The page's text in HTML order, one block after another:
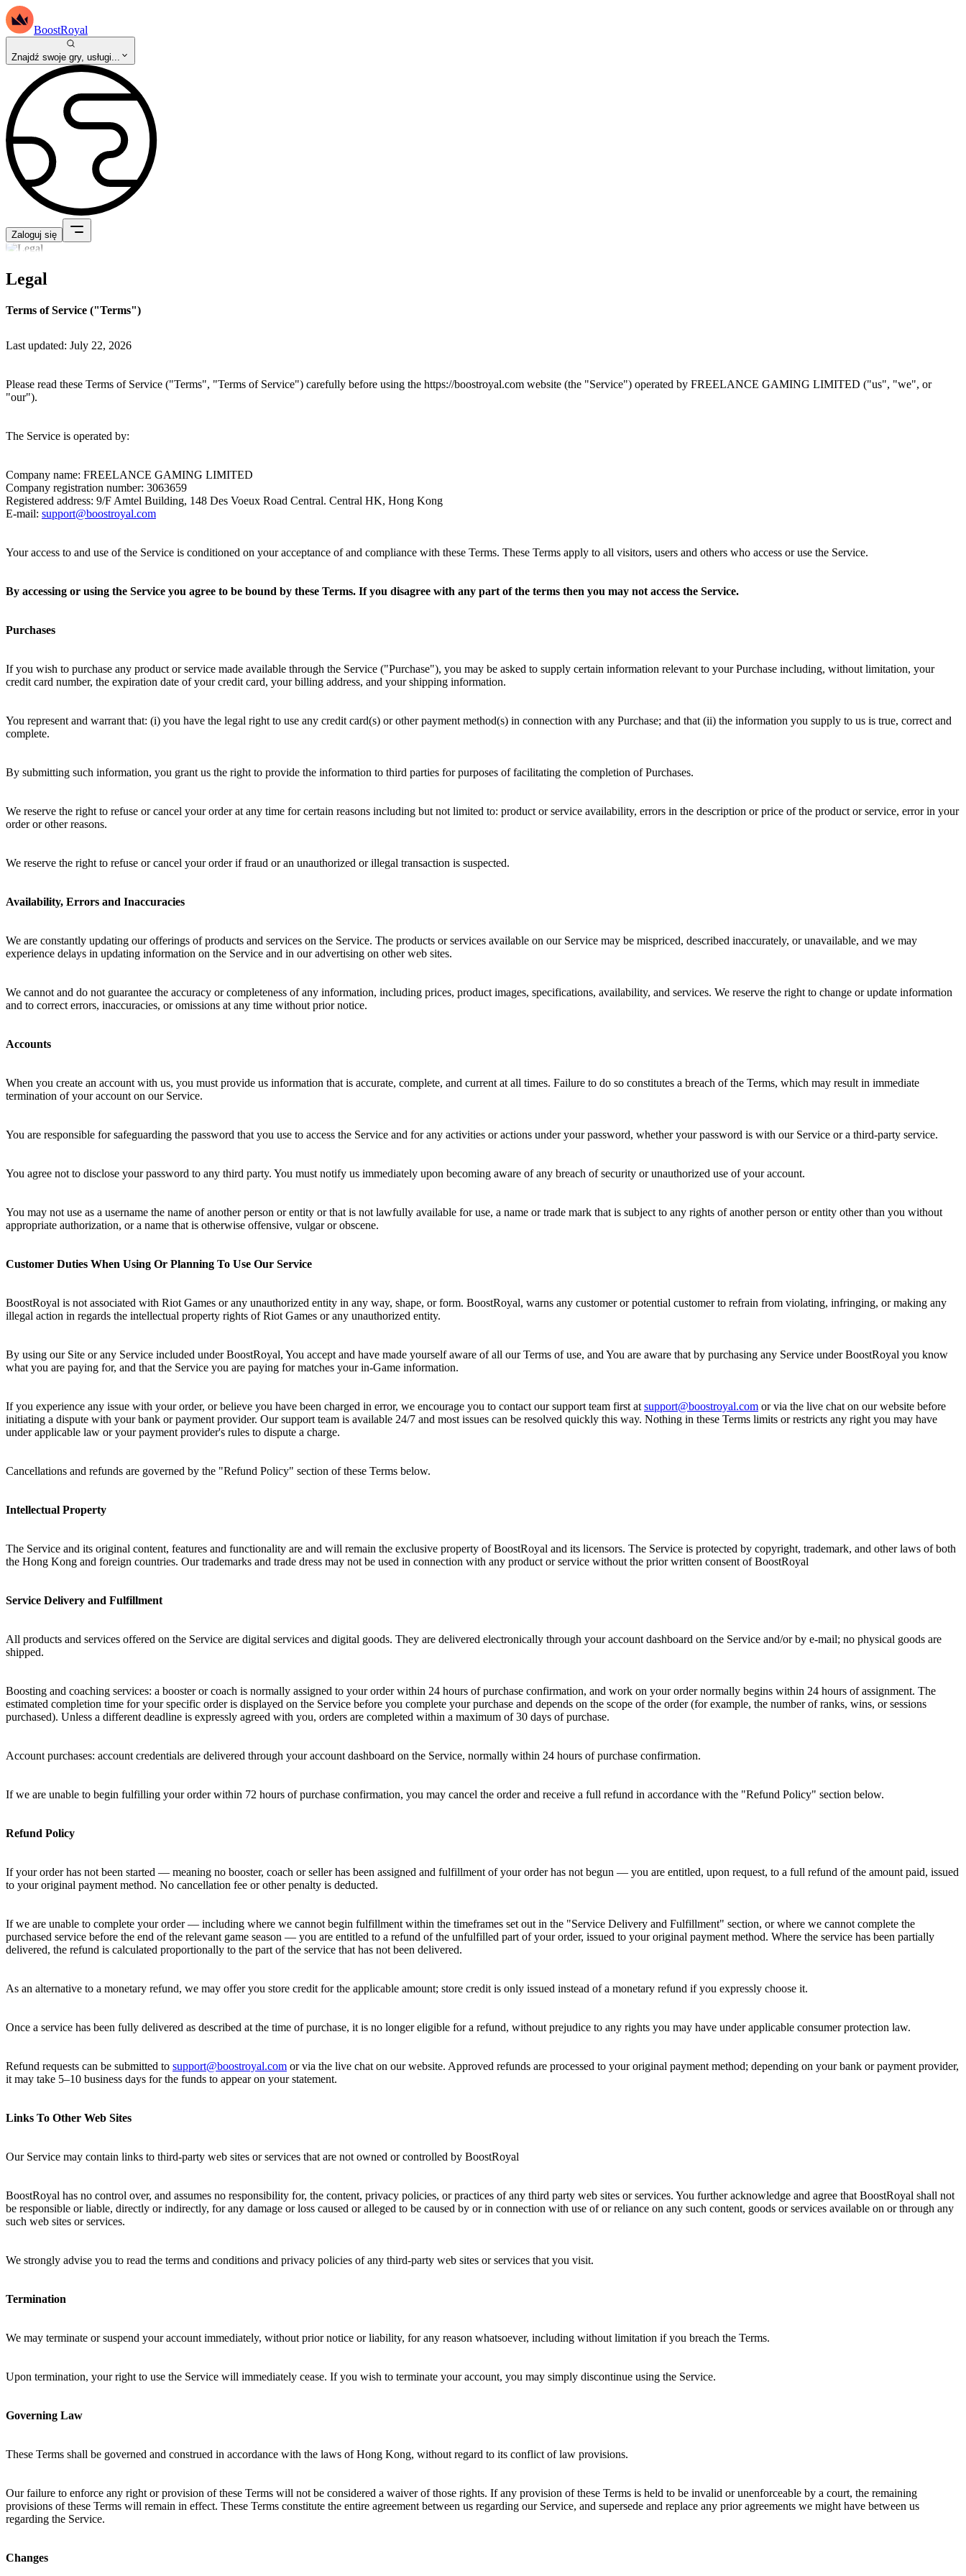
BoostRoyal
Znajdź swoje gry, usługi...
Zaloguj się
Legal
Terms of Service ("Terms")
Last updated: July 22, 2026
Please read these Terms of Service ("Terms", "Terms of Service") carefully before using the https://boostroyal.com website (the "Service") operated by FREELANCE GAMING LIMITED ("us", "we", or
"our").
The Service is operated by:
Company name: FREELANCE GAMING LIMITED
Company registration number: 3063659
Registered address: 9/F Amtel Building, 148 Des Voeux Road Central. Central HK, Hong Kong
E-mail: support@boostroyal.com
Your access to and use of the Service is conditioned on your acceptance of and compliance with these Terms. These Terms apply to all visitors, users and others who access or use the Service.
By accessing or using the Service you agree to be bound by these Terms. If you disagree with any part of the terms then you may not access the Service.
Purchases
If you wish to purchase any product or service made available through the Service ("Purchase"), you may be asked to supply certain information relevant to your Purchase including, without limitation, your
credit card number, the expiration date of your credit card, your billing address, and your shipping information.
You represent and warrant that: (i) you have the legal right to use any credit card(s) or other payment method(s) in connection with any Purchase; and that (ii) the information you supply to us is true, correct and
complete.
By submitting such information, you grant us the right to provide the information to third parties for purposes of facilitating the completion of Purchases.
We reserve the right to refuse or cancel your order at any time for certain reasons including but not limited to: product or service availability, errors in the description or price of the product or service, error in your
order or other reasons.
We reserve the right to refuse or cancel your order if fraud or an unauthorized or illegal transaction is suspected.
Availability, Errors and Inaccuracies
We are constantly updating our offerings of products and services on the Service. The products or services available on our Service may be mispriced, described inaccurately, or unavailable, and we may
experience delays in updating information on the Service and in our advertising on other web sites.
We cannot and do not guarantee the accuracy or completeness of any information, including prices, product images, specifications, availability, and services. We reserve the right to change or update information
and to correct errors, inaccuracies, or omissions at any time without prior notice.
Accounts
When you create an account with us, you must provide us information that is accurate, complete, and current at all times. Failure to do so constitutes a breach of the Terms, which may result in immediate
termination of your account on our Service.
You are responsible for safeguarding the password that you use to access the Service and for any activities or actions under your password, whether your password is with our Service or a third-party service.
You agree not to disclose your password to any third party. You must notify us immediately upon becoming aware of any breach of security or unauthorized use of your account.
You may not use as a username the name of another person or entity or that is not lawfully available for use, a name or trade mark that is subject to any rights of another person or entity other than you without
appropriate authorization, or a name that is otherwise offensive, vulgar or obscene.
Customer Duties When Using Or Planning To Use Our Service
BoostRoyal is not associated with Riot Games or any unauthorized entity in any way, shape, or form. BoostRoyal, warns any customer or potential customer to refrain from violating, infringing, or making any
illegal action in regards the intellectual property rights of Riot Games or any unauthorized entity.
By using our Site or any Service included under BoostRoyal, You accept and have made yourself aware of all our Terms of use, and You are aware that by purchasing any Service under BoostRoyal you know
what you are paying for, and that the Service you are paying for matches your in-Game information.
If you experience any issue with your order, or believe you have been charged in error, we encourage you to contact our support team first at support@boostroyal.com or via the live chat on our website before
initiating a dispute with your bank or payment provider. Our support team is available 24/7 and most issues can be resolved quickly this way. Nothing in these Terms limits or restricts any right you may have
under applicable law or your payment provider's rules to dispute a charge.
Cancellations and refunds are governed by the "Refund Policy" section of these Terms below.
Intellectual Property
The Service and its original content, features and functionality are and will remain the exclusive property of BoostRoyal and its licensors. The Service is protected by copyright, trademark, and other laws of both
the Hong Kong and foreign countries. Our trademarks and trade dress may not be used in connection with any product or service without the prior written consent of BoostRoyal
Service Delivery and Fulfillment
All products and services offered on the Service are digital services and digital goods. They are delivered electronically through your account dashboard on the Service and/or by e-mail; no physical goods are
shipped.
Boosting and coaching services: a booster or coach is normally assigned to your order within 24 hours of purchase confirmation, and work on your order normally begins within 24 hours of assignment. The
estimated completion time for your specific order is displayed on the Service before you complete your purchase and depends on the scope of the order (for example, the number of ranks, wins, or sessions
purchased). Unless a different deadline is expressly agreed with you, orders are completed within a maximum of 30 days of purchase.
Account purchases: account credentials are delivered through your account dashboard on the Service, normally within 24 hours of purchase confirmation.
If we are unable to begin fulfilling your order within 72 hours of purchase confirmation, you may cancel the order and receive a full refund in accordance with the "Refund Policy" section below.
Refund Policy
If your order has not been started — meaning no booster, coach or seller has been assigned and fulfillment of your order has not begun — you are entitled, upon request, to a full refund of the amount paid, issued
to your original payment method. No cancellation fee or other penalty is deducted.
If we are unable to complete your order — including where we cannot begin fulfillment within the timeframes set out in the "Service Delivery and Fulfillment" section, or where we cannot complete the
purchased service before the end of the relevant game season — you are entitled to a refund of the unfulfilled part of your order, issued to your original payment method. Where the service has been partially
delivered, the refund is calculated proportionally to the part of the service that has not been delivered.
As an alternative to a monetary refund, we may offer you store credit for the applicable amount; store credit is only issued instead of a monetary refund if you expressly choose it.
Once a service has been fully delivered as described at the time of purchase, it is no longer eligible for a refund, without prejudice to any rights you may have under applicable consumer protection law.
Refund requests can be submitted to support@boostroyal.com or via the live chat on our website. Approved refunds are processed to your original payment method; depending on your bank or payment provider,
it may take 5–10 business days for the funds to appear on your statement.
Links To Other Web Sites
Our Service may contain links to third-party web sites or services that are not owned or controlled by BoostRoyal
BoostRoyal has no control over, and assumes no responsibility for, the content, privacy policies, or practices of any third party web sites or services. You further acknowledge and agree that BoostRoyal shall not
be responsible or liable, directly or indirectly, for any damage or loss caused or alleged to be caused by or in connection with use of or reliance on any such content, goods or services available on or through any
such web sites or services.
We strongly advise you to read the terms and conditions and privacy policies of any third-party web sites or services that you visit.
Termination
We may terminate or suspend your account immediately, without prior notice or liability, for any reason whatsoever, including without limitation if you breach the Terms.
Upon termination, your right to use the Service will immediately cease. If you wish to terminate your account, you may simply discontinue using the Service.
Governing Law
These Terms shall be governed and construed in accordance with the laws ofHong Kong, without regard to its conflict of law provisions.
Our failure to enforce any right or provision of these Terms will not be considered a waiver of those rights. If any provision of these Terms is held to be invalid or unenforceable by a court, the remaining
provisions of these Terms will remain in effect. These Terms constitute the entire agreement between us regarding our Service, and supersede and replace any prior agreements we might have between us
regarding the Service.
Changes